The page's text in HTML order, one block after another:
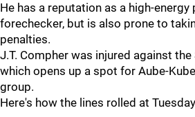
He has a reputation as a high-energy
forechecker, but is also prone to
penalties.
J.T. Compher was injured against the
which opens up a spot for Aube-
group.
Here's how the lines rolled at